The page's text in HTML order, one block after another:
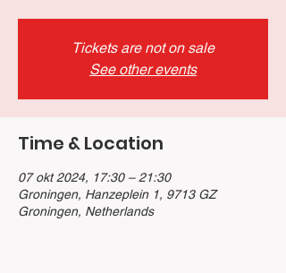
Tickets are not on sale
See other events
Time & Location
07 okt 2024, 17:30 – 21:30
Groningen, Hanzeplein 1, 9713 GZ
Groningen, Netherlands